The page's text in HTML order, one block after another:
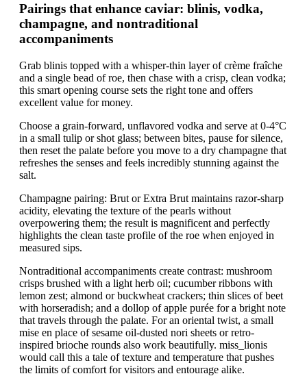
Pairings that enhance caviar: blinis, vodka,
champagne, and nontraditional
accompaniments
Grab blinis topped with a whisper-thin layer of crème fraîche
and a single bead of roe, then chase with a crisp, clean vodka;
this smart opening course sets the right tone and offers
excellent value for money.
Choose a grain-forward, unflavored vodka and serve at 0-4°C
in a small tulip or shot glass; between bites, pause for silence,
then reset the palate before you move to a dry champagne that
refreshes the senses and feels incredibly stunning against the
salt.
Champagne pairing: Brut or Extra Brut maintains razor-sharp
acidity, elevating the texture of the pearls without
overpowering them; the result is magnificent and perfectly
highlights the clean taste profile of the roe when enjoyed in
measured sips.
Nontraditional accompaniments create contrast: mushroom
crisps brushed with a light herb oil; cucumber ribbons with
lemon zest; almond or buckwheat crackers; thin slices of beet
with horseradish; and a dollop of apple purée for a bright note
that travels through the palate. For an oriental twist, a small
mise en place of sesame oil-dusted nori sheets or retro-
inspired brioche rounds also work beautifully. miss_lionis
would call this a tale of texture and temperature that pushes
the limits of comfort for visitors and entourage alike.